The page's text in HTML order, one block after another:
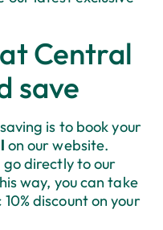
Central
save
is to book your
on our website.
directly to our
way, you can take
discount on your